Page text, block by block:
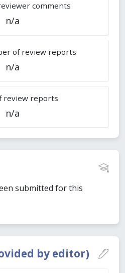
by editor)
comments
n/a
of review reports
n/a
review reports
n/a
submitted for this